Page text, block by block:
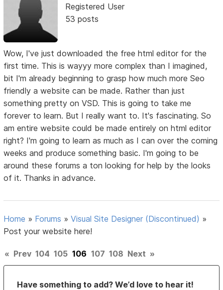
Registered User
53 posts
Wow, I've just downloaded the free html editor for the
first time. This is wayyy more complex than I imagined,
bit I'm already beginning to grasp how much more Seo
friendly a website can be made. Rather than just
something pretty on VSD. This is going to take me
forever to learn. But I really want to. It's fascinating. So
am entire website could be made entirely on html editor
right? I'm going to learn as much as I can over the coming
weeks and produce something basic. I'm going to be
around these forums a ton looking for help by the looks
of it. Thanks in advance.
Home » Forums »Visual Site Designer (Discontinued) »
Post your website here!
« Prev 104 105 106 107 108 Next »
Have something to add? We’d love to hear it!